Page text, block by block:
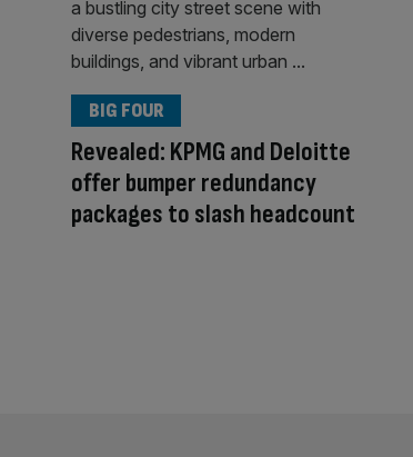
Revealed: KPMG and Deloitte
offer bumper redundancy
packages to slash headcount
BIG FOUR